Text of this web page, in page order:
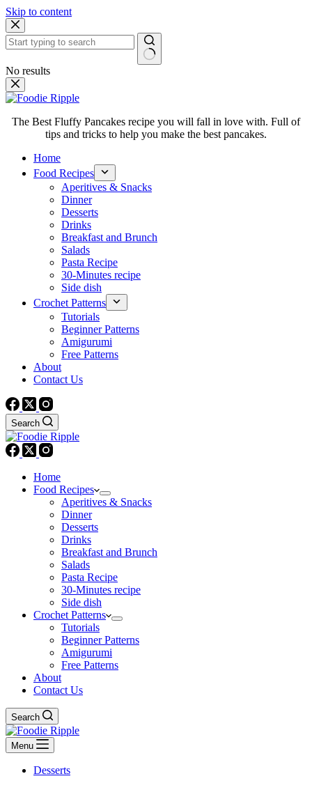
Skip to content
No results
The Best Fluffy Pancakes recipe you will fall in love with. Full of
tips and tricks to help you make the best pancakes.
Home
Food Recipes
Aperitives & Snacks
Dinner
Desserts
Drinks
Breakfast and Brunch
Salads
Pasta Recipe
30-Minutes recipe
Side dish
Crochet Patterns
Tutorials
Beginner Patterns
Amigurumi
Free Patterns
About
Contact Us
Search
Home
Food Recipes
Aperitives & Snacks
Dinner
Desserts
Drinks
Breakfast and Brunch
Salads
Pasta Recipe
30-Minutes recipe
Side dish
Crochet Patterns
Tutorials
Beginner Patterns
Amigurumi
Free Patterns
About
Contact Us
Search
Menu
Desserts